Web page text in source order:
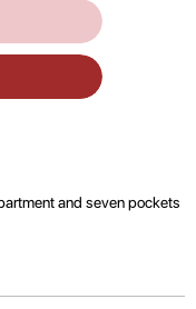
and seven pockets